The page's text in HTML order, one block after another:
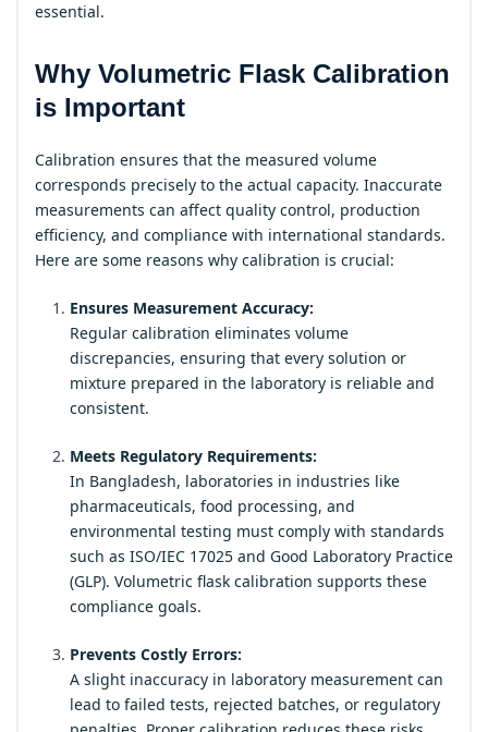
essential.
Why Volumetric Flask Calibration
is Important
Calibration ensures that the measured volume
corresponds precisely to the actual capacity. Inaccurate
measurements can affect quality control, production
efficiency, and compliance with international standards.
Here are some reasons why calibration is crucial:
Ensures Measurement Accuracy:
Regular calibration eliminates volume
discrepancies, ensuring that every solution or
mixture prepared in the laboratory is reliable and
consistent.
Meets Regulatory Requirements:
In Bangladesh, laboratories in industries like
pharmaceuticals, food processing, and
environmental testing must comply with standards
such as ISO/IEC 17025 and Good Laboratory Practice
(GLP). Volumetric flask calibration supports these
compliance goals.
Prevents Costly Errors:
A slight inaccuracy in laboratory measurement can
lead to failed tests, rejected batches, or regulatory